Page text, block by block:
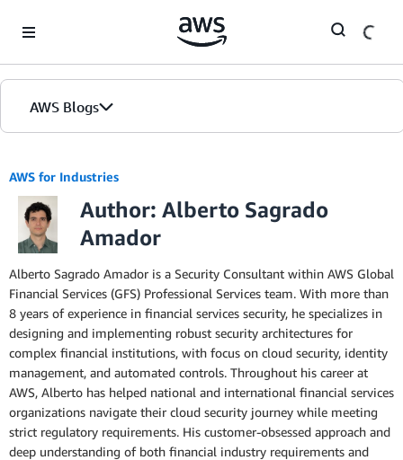
AWS Blogs
AWS for Industries
Author: Alberto Sagrado
Amador
Alberto Sagrado Amador is a Security Consultant within AWS Global
Financial Services (GFS) Professional Services team. With more than
8 years of experience in financial services security, he specializes in
designing and implementing robust security architectures for
complex financial institutions, with focus on cloud security, identity
management, and automated controls. Throughout his career at
AWS, Alberto has helped national and international financial services
organizations navigate their cloud security journey while meeting
strict regulatory requirements. His customer-obsessed approach and
deep understanding of both financial industry requirements and